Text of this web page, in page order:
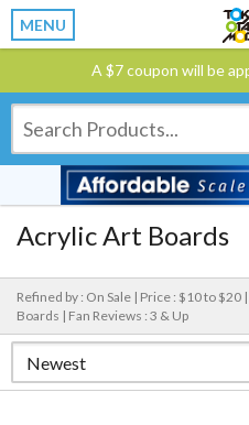
MENU
A $7 coupon will be
Acrylic Art Boards
Refined by : On Sale | Price : $10 to $20 |
Boards | Fan Reviews : 3 & Up